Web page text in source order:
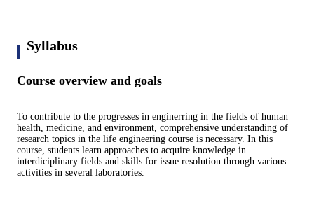
Syllabus
Course overview and goals
To contribute to the progresses in enginerring in the fields of human
health, medicine, and environment, comprehensive understanding of
research topics in the life engineering course is necessary. In this
course, students learn approaches to acquire knowledge in
interdiciplinary fields and skills for issue resolution through various
activities in several laboratories.